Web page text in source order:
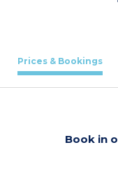
Prices & Bookings
Book in